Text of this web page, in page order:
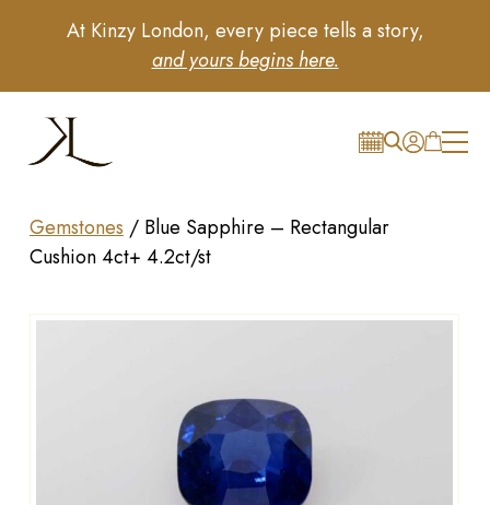
At Kinzy London, every piece tells a story,
and yours begins here.
Gemstones / Blue Sapphire – Rectangular
Cushion 4ct+ 4.2ct/st